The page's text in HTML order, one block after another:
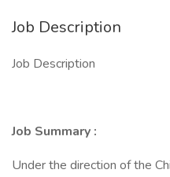
Job Description
Job Description
Job Summary :
Under the direction of the